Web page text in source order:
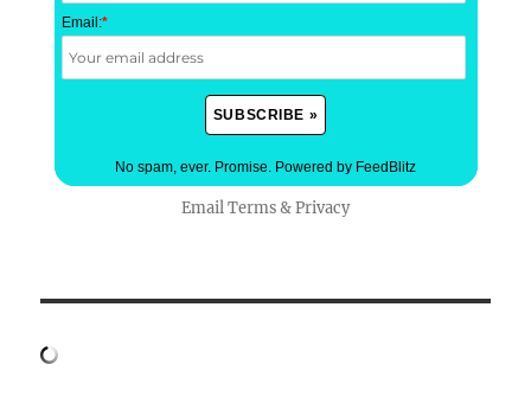
Email:*
No spam, ever. Promise. Powered by FeedBlitz
Email Terms&Privacy